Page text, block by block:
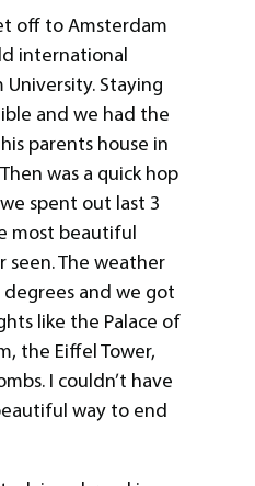
off to Amsterdam
international
Staying
and we had the
parents house in
was a quick hop
spent out last 3
most beautiful
seen. The weather
and we got
like the Palace of
the Eiffel Tower,
I couldn’t have
way to end